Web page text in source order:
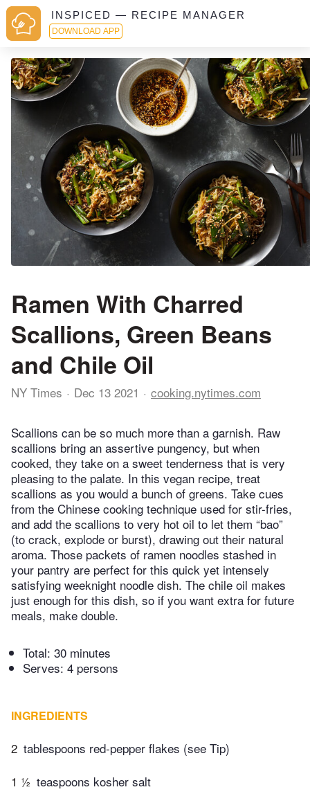
INSPICED — RECIPE MANAGER
DOWNLOAD APP
Ramen With Charred
Scallions, Green Beans
and Chile Oil
NY Times Dec 13 2021 cooking.nytimes.com
Scallions can be so much more than a garnish. Raw
scallions bring an assertive pungency, but when
cooked, they take on a sweet tenderness that is very
pleasing to the palate. In this vegan recipe, treat
scallions as you would a bunch of greens. Take cues
from the Chinese cooking technique used for stir-fries,
and add the scallions to very hot oil to let them “bao”
(to crack, explode or burst), drawing out their natural
aroma. Those packets of ramen noodles stashed in
your pantry are perfect for this quick yet intensely
satisfying weeknight noodle dish. The chile oil makes
just enough for this dish, so if you want extra for future
meals, make double.
Total: 30 minutes
Serves: 4 persons
INGREDIENTS
2 tablespoons red-pepper flakes (see Tip)
1 ½ teaspoons kosher salt